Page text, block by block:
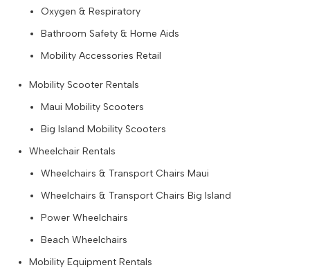
Oxygen & Respiratory
Bathroom Safety & Home Aids
Mobility Accessories Retail
Mobility Scooter Rentals
Maui Mobility Scooters
Big Island Mobility Scooters
Wheelchair Rentals
Wheelchairs & Transport Chairs Maui
Wheelchairs & Transport Chairs Big Island
Power Wheelchairs
Beach Wheelchairs
Mobility Equipment Rentals